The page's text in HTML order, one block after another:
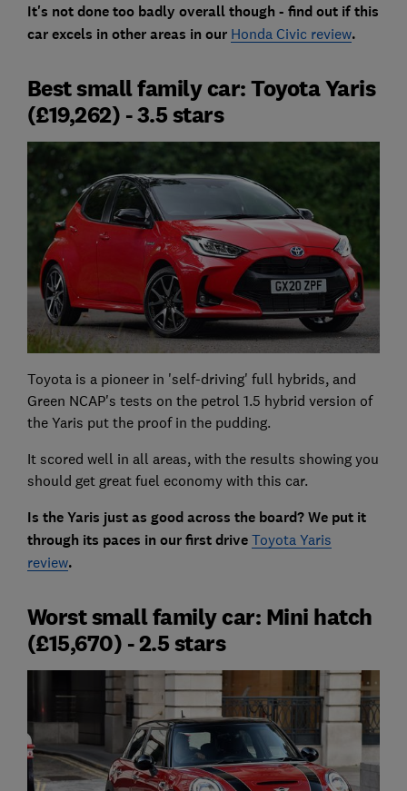
It's not done too badly overall though - find out if this
car excels in other areas in our Honda Civic review.
Best small family car: Toyota Yaris
(£19,262) - 3.5 stars
Toyota is a pioneer in 'self-driving' full hybrids, and
Green NCAP's tests on the petrol 1.5 hybrid version of
the Yaris put the proof in the pudding.
It scored well in all areas, with the results showing you
should get great fuel economy with this car.
Is the Yaris just as good across the board? We put it
through its paces in our first drive Toyota Yaris
review.
Worst small family car: Mini hatch
(£15,670) - 2.5 stars